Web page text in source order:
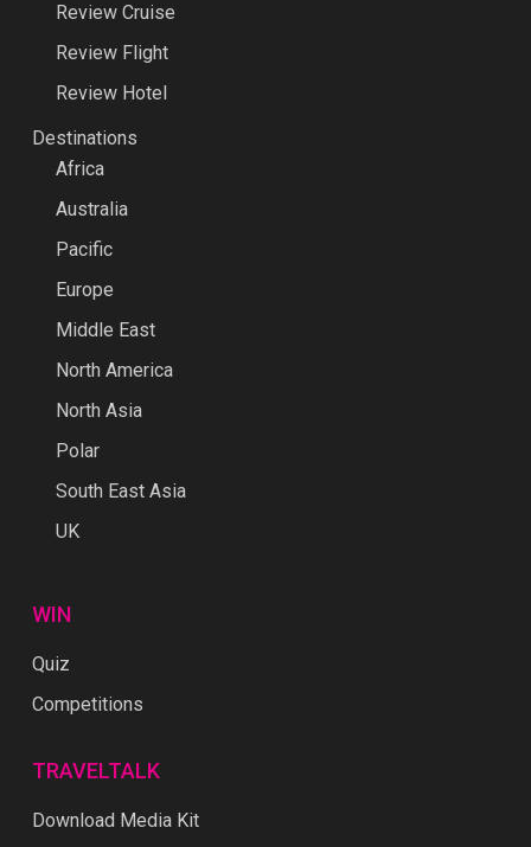
Review Hotel
Destinations
Africa
Australia
Pacific
Europe
Middle East
North America
North Asia
Polar
South East Asia
UK
WIN
Competitions
TRAVELTALK
About Us
Contact